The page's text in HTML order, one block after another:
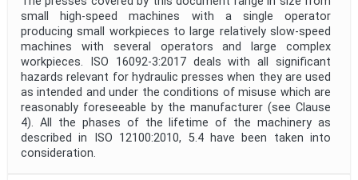
small high-speed machines with a single operator
producing small workpieces to large relatively slow-speed
machines with several operators and large complex
workpieces. ISO 16092-3:2017 deals with all significant
hazards relevant for hydraulic presses when they are used
as intended and under the conditions of misuse which are
reasonably foreseeable by the manufacturer (see Clause
4). All the phases of the lifetime of the machinery as
described in ISO 12100:2010, 5.4 have been taken into
consideration.